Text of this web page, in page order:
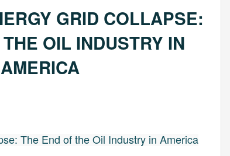
GRID COLLAPSE:
OIL INDUSTRY IN
AMERICA
The End of the Oil Industry in America